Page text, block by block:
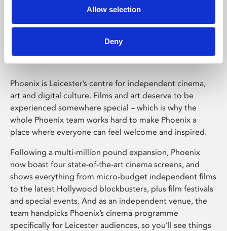
Allow selection
Deny
Phoenix Leicester
Phoenix is Leicester’s centre for independent cinema,
art and digital culture. Films and art deserve to be
experienced somewhere special – which is why the
whole Phoenix team works hard to make Phoenix a
place where everyone can feel welcome and inspired.
Following a multi-million pound expansion, Phoenix
now boast four state-of-the-art cinema screens, and
shows everything from micro-budget independent films
to the latest Hollywood blockbusters, plus film festivals
and special events. And as an independent venue, the
team handpicks Phoenix’s cinema programme
specifically for Leicester audiences, so you’ll see things